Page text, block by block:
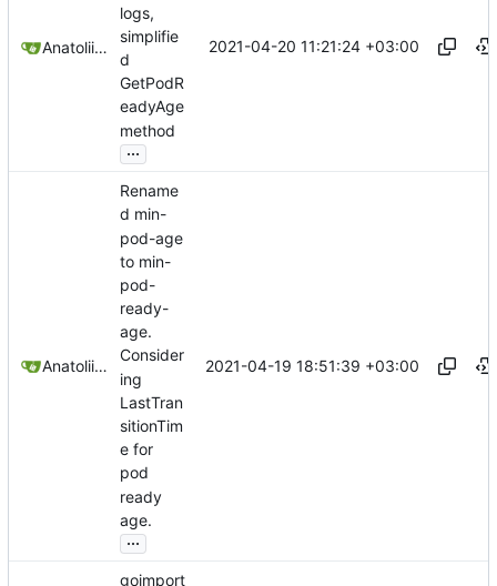
Anatolii Dutchak
logs,
simplifie
d
GetPodR
eadyAge
method
...
2021-04-20 11:21:24 +03:00
Anatolii Dutchak
Rename
d min-
pod-age
to min-
pod-
ready-
age.
Consider
ing
LastTran
sitionTim
e for
pod
ready
age.
...
2021-04-19 18:51:39 +03:00
goimport